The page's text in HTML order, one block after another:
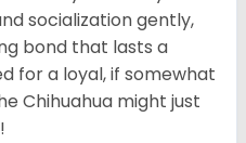
socialization gently,
bond that lasts a
for a loyal, if somewhat
Chihuahua might just